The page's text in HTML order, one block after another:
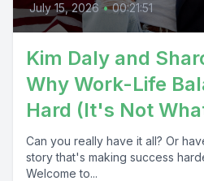
July 15, 2026 • 00:21:51
Kim Daly and
Why Work-Life
Hard (It's Not
Can you really have it all? Or
story that's making success
Welcome to...